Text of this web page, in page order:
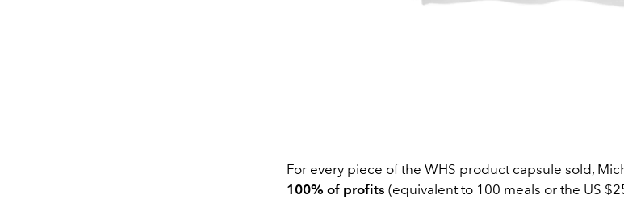
For every piece of the WHS product capsule sold,
100% of profits (equivalent to 100 meals or the US